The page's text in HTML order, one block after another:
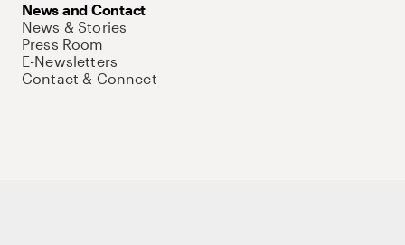
News and Contact
News & Stories
Press Room
E-Newsletters
Contact & Connect